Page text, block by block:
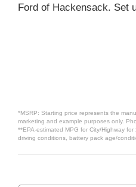
Ford of Hackensack. Set
*MSRP: Starting price represents the
marketing and example purposes only.
**EPA-estimated MPG for City/Highway
driving conditions, battery pack age/